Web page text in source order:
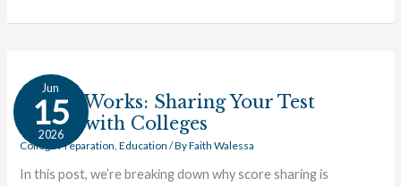
Jun
15
2026
How it Works: Sharing Your Test
Scores with Colleges
College Preparation,Education / ByFaith Walessa
In this post, we’re breaking down why score sharing is
How
Works:
Sharing